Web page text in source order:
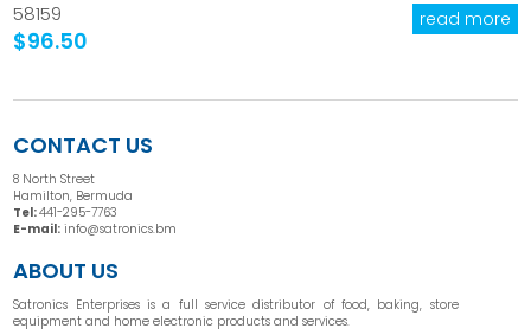
58159
$96.50
read more
CONTACT US
8 North Street
Hamilton, Bermuda
Tel:441-295-7763
E-mail: info@satronics.bm
ABOUT US
Satronics Enterprises is a full service distributor of food, baking, store
equipment and home electronic products and services.